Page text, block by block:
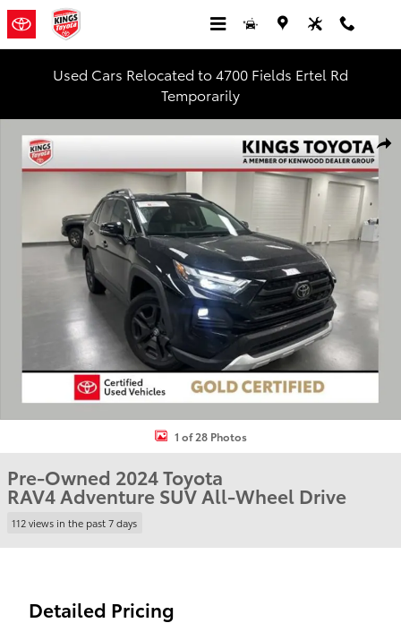
Skip to main content
Used Cars Relocated to 4700 Fields Ertel Rd
Temporarily
1 of 28 Photos
Pre-Owned 2024 Toyota
RAV4 Adventure SUV All-Wheel Drive
112 views in the past 7 days
Detailed Pricing